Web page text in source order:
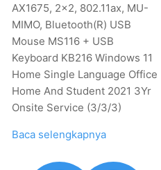
AX1675, 2x2, 802.11ax, MU-
MIMO, Bluetooth(R) USB
Mouse MS116 + USB
Keyboard KB216 Windows 11
Home Single Language Office
Home And Student 2021 3Yr
Onsite Service (3/3/3)
Baca selengkapnya